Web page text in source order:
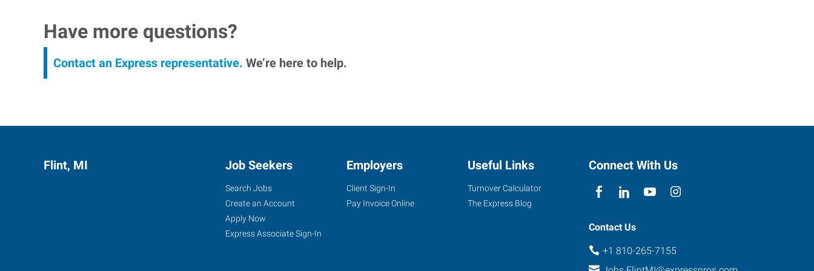
Have more questions?
Contact an Express representative. We’re here to help.
Flint, MI Job Seekers
Search Jobs
Create an Account
Apply Now
Express Associate Sign-In
Employers
Client Sign-In
Pay Invoice Online
Useful Links
Turnover Calculator
The Express Blog
Connect With Us
Contact Us
+1 810-265-7155